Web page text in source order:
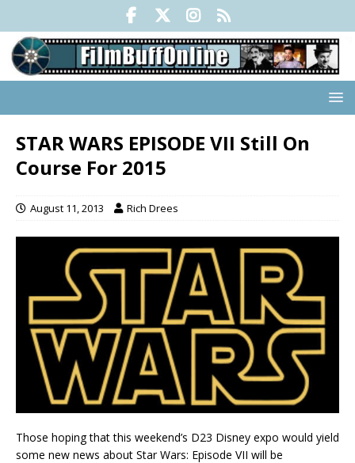
STAR WARS EPISODE VII Still On
Course For 2015
August 11, 2013 Rich Drees
Those hoping that this weekend’s D23 Disney expo would yield
some new news about Star Wars: Episode VII will be